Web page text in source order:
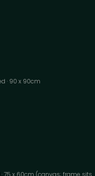
· 90 x 90cm